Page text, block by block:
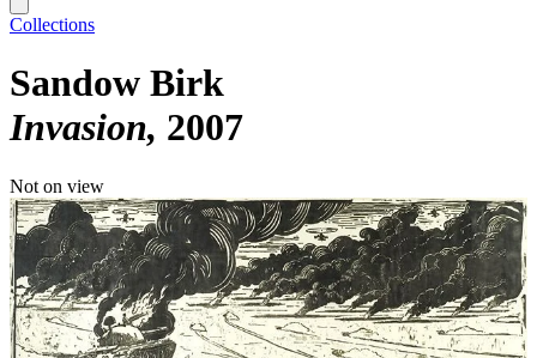
Collections
Sandow Birk
Invasion 2007
Not on view